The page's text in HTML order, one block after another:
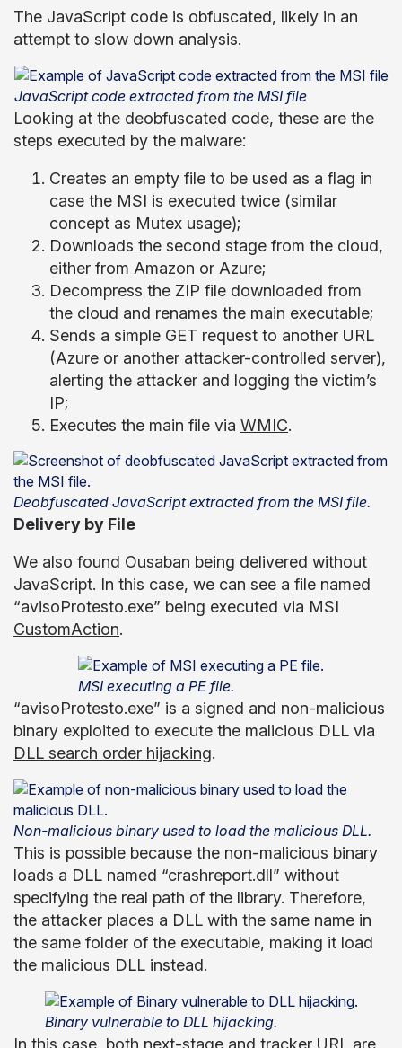
The JavaScript code is obfuscated, likely in an
attempt to slow down analysis.
JavaScript code extracted from the MSI file
Looking at the deobfuscated code, these are the
steps executed by the malware:
Creates an empty file to be used as a flag in
case the MSI is executed twice (similar
concept as Mutex usage);
Downloads the second stage from the cloud,
either from Amazon or Azure;
Decompress the ZIP file downloaded from
the cloud and renames the main executable;
Sends a simple GET request to another URL
(Azure or another attacker-controlled server),
alerting the attacker and logging the victim’s
IP;
Executes the main file via WMIC.
Deobfuscated JavaScript extracted from the MSI file.
Delivery by File
We also found Ousaban being delivered without
JavaScript. In this case, we can see a file named
“avisoProtesto.exe” being executed via MSI
CustomAction.
MSI executing a PE file.
“avisoProtesto.exe” is a signed and non-malicious
binary exploited to execute the malicious DLL via
DLL search order hijacking.
Non-malicious binary used to load the malicious DLL.
This is possible because the non-malicious binary
loads a DLL named “crashreport.dll” without
specifying the real path of the library. Therefore,
the attacker places a DLL with the same name in
the same folder of the executable, making it load
the malicious DLL instead.
Binary vulnerable to DLL hijacking.
In this case, both next-stage and tracker URL are